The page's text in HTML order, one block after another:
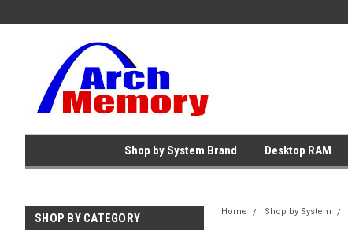
Shop by System Brand Desktop RAM
SHOP BY CATEGORY Home Shop by System